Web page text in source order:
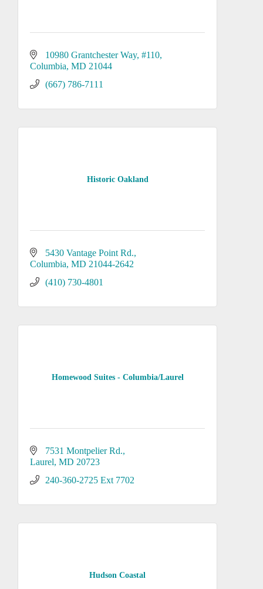
10980 Grantchester Way #110
Columbia MD 21044
(667) 786-7111
Historic Oakland
5430 Vantage Point Rd.
Columbia MD 21044-2642
(410) 730-4801
Homewood Suites - Columbia/Laurel
7531 Montpelier Rd.
Laurel MD 20723
240-360-2725 Ext 7702
Hudson Coastal